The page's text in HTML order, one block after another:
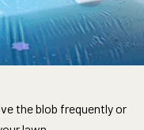
the blob frequently or